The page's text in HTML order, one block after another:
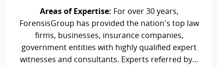
Areas of Expertise: For over 30 years,
ForensisGroup has provided the nation’s top law
firms, businesses, insurance companies,
government entities with highly qualified expert
witnesses and consultants. Experts referred by...